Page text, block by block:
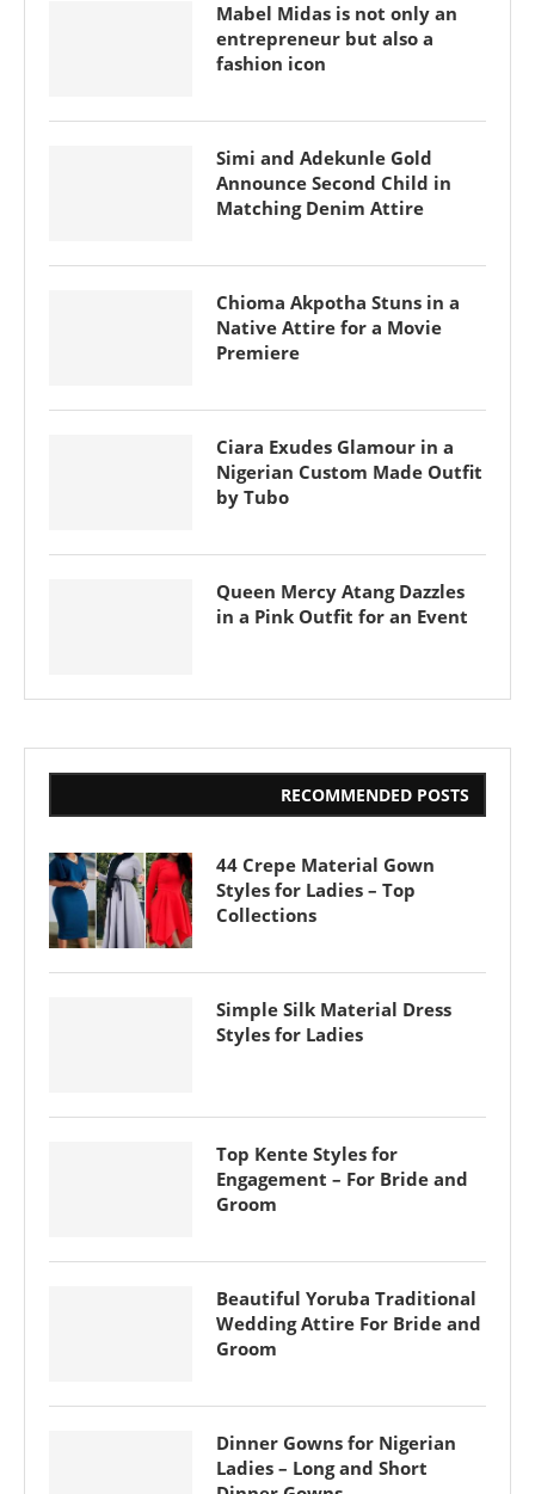
Mabel Midas is not only an
entrepreneur but also a
fashion icon
Simi and Adekunle Gold
Announce Second Child in
Matching Denim Attire
Chioma Akpotha Stuns in a
Native Attire for a Movie
Premiere
Ciara Exudes Glamour in a
Nigerian Custom Made Outfit
by Tubo
Queen Mercy Atang Dazzles
in a Pink Outfit for an Event
RECOMMENDED POSTS
44 Crepe Material Gown
Styles for Ladies – Top
Collections
Simple Silk Material Dress
Styles for Ladies
Top Kente Styles for
Engagement – For Bride and
Groom
Beautiful Yoruba Traditional
Wedding Attire For Bride and
Groom
Dinner Gowns for Nigerian
Ladies – Long and Short